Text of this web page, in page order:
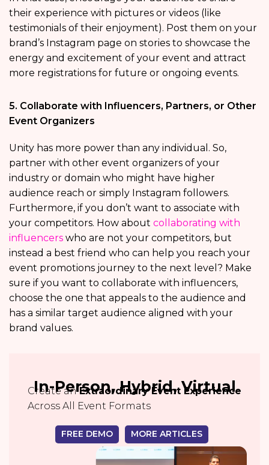
their experience with pictures or videos (like
testimonials of their enjoyment). Post them on your
brand’s Instagram page on stories to showcase the
energy and excitement of your event and attract
more registrations for future or ongoing events.
5. Collaborate with Influencers, Partners, or Other
Event Organizers
Unity has more power than any individual. So,
partner with other event organizers of your
industry or domain who might have higher
audience reach or simply Instagram followers.
Furthermore, if you don’t want to associate with
your competitors. How about collaborating with
influencers who are not your competitors, but
instead a best friend who can help you reach your
event promotions journey to the next level? Make
sure if you want to collaborate with influencers,
choose the one that appeals to the audience and
has a similar target audience aligned with your
brand values.
In-Person, Hybrid, Virtual
Create anExtraordinary Event Experience
Across All Event Formats
FREE DEMO MORE ARTICLES